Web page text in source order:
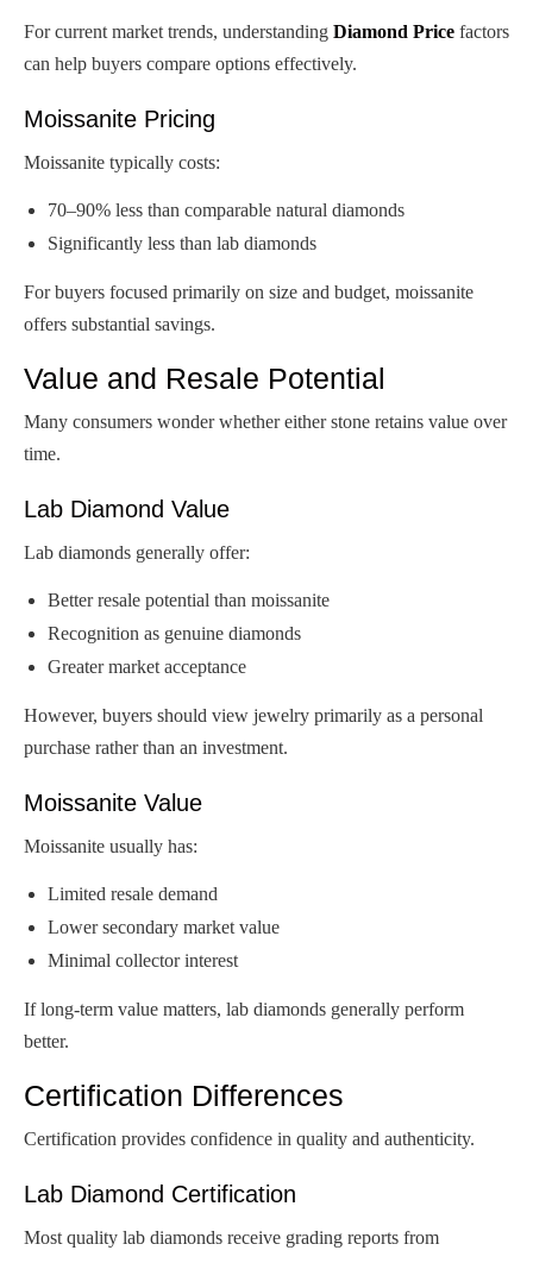
For current market trends, understanding Diamond Price factors
can help buyers compare options effectively.
Moissanite Pricing
Moissanite typically costs:
70–90% less than comparable natural diamonds
Significantly less than lab diamonds
For buyers focused primarily on size and budget, moissanite
offers substantial savings.
Value and Resale Potential
Many consumers wonder whether either stone retains value over
time.
Lab Diamond Value
Lab diamonds generally offer:
Better resale potential than moissanite
Recognition as genuine diamonds
Greater market acceptance
However, buyers should view jewelry primarily as a personal
purchase rather than an investment.
Moissanite Value
Moissanite usually has:
Limited resale demand
Lower secondary market value
Minimal collector interest
If long-term value matters, lab diamonds generally perform
better.
Certification Differences
Certification provides confidence in quality and authenticity.
Lab Diamond Certification
Most quality lab diamonds receive grading reports from